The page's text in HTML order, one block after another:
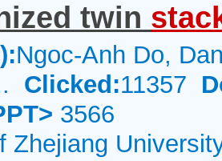
twin
Ngoc-Anh Do,
Clicked:11357
3566
Zhejiang